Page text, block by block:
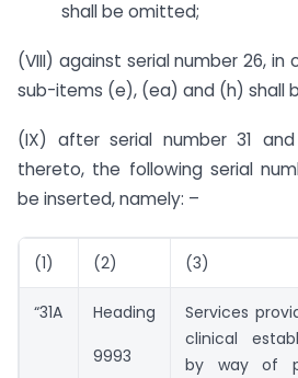
shall be omitted;
(VIII) against serial number 26,
sub-items (e), (ea) and (h) shall
(IX) after serial number 31
thereto, the following serial
be inserted, namely: –
(1) (2) (3)
“31A Heading
9993
Services
clinical
by way of